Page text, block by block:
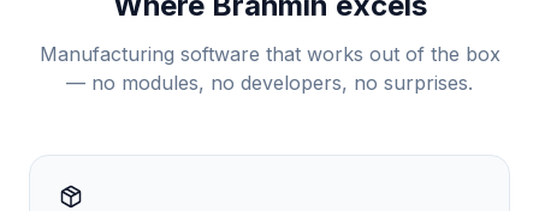
Manufacturing software that works out of the box
— no modules, no developers, no surprises.